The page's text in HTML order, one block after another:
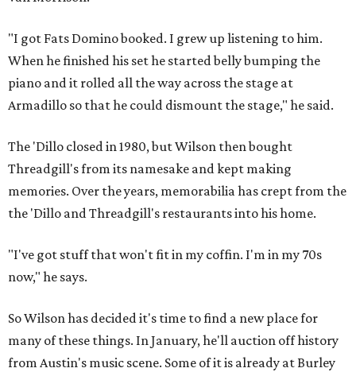
"I got Fats Domino booked. I grew up listening to him.
When he finished his set he started belly bumping the
piano and it rolled all the way across the stage at
Armadillo so that he could dismount the stage," he said.
The 'Dillo closed in 1980, but Wilson then bought
Threadgill's from its namesake and kept making
memories. Over the years, memorabilia has crept from the
the 'Dillo and Threadgill's restaurants into his home.
"I've got stuff that won't fit in my coffin. I'm in my 70s
now," he says.
So Wilson has decided it's time to find a new place for
many of these things. In January, he'll auction off history
from Austin's music scene. Some of it is already at Burley